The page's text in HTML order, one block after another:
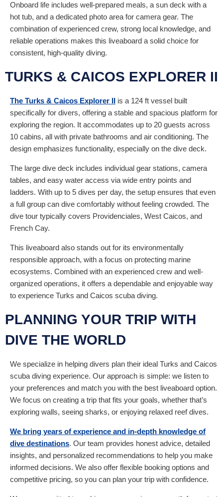
Onboard life includes well-prepared meals, a sun deck with a
hot tub, and a dedicated photo area for camera gear. The
combination of experienced crew, strong local knowledge, and
reliable operations makes this liveaboard a solid choice for
consistent, high-quality diving.
TURKS & CAICOS EXPLORER II
The Turks & Caicos Explorer II is a 124 ft vessel built
specifically for divers, offering a stable and spacious platform for
exploring the region. It accommodates up to 20 guests across
10 cabins, all with private bathrooms and air conditioning. The
design emphasizes functionality, especially on the dive deck.
The large dive deck includes individual gear stations, camera
tables, and easy water access via wide entry points and
ladders. With up to 5 dives per day, the setup ensures that even
a full group can dive comfortably without feeling crowded. The
dive tour typically covers Providenciales, West Caicos, and
French Cay.
This liveaboard also stands out for its environmentally
responsible approach, with a focus on protecting marine
ecosystems. Combined with an experienced crew and well-
organized operations, it offers a dependable and enjoyable way
to experience Turks and Caicos scuba diving.
PLANNING YOUR TRIP WITH
DIVE THE WORLD
We specialize in helping divers plan their ideal Turks and Caicos
scuba diving experience. Our approach is simple: we listen to
your preferences and match you with the best liveaboard option.
We focus on creating a trip that fits your goals, whether that’s
exploring walls, seeing sharks, or enjoying relaxed reef dives.
We bring years of experience and in-depth knowledge of
dive destinations. Our team provides honest advice, detailed
insights, and personalized recommendations to help you make
informed decisions. We also offer flexible booking options and
competitive pricing, so you can plan your trip with confidence.